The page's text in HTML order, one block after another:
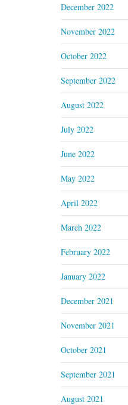
December 2022
November 2022
October 2022
September 2022
August 2022
July 2022
June 2022
May 2022
April 2022
March 2022
February 2022
January 2022
December 2021
November 2021
October 2021
September 2021
August 2021